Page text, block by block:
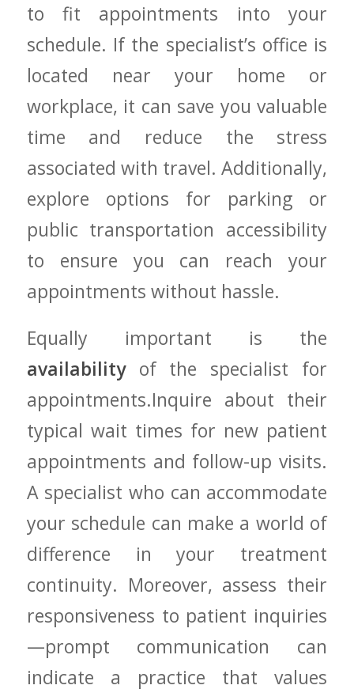
to fit appointments into your⁣
schedule. If the ‌specialist’s office is
located near your home or
workplace, it can save you ⁢valuable⁣
time and reduce the stress
associated ⁣with travel. Additionally,
explore⁤ options‍ for parking or
⁣public transportation accessibility
to ensure you can reach⁢ your
appointments without hassle.
Equally important is⁤ the
availabilityof the specialist ‌for
appointments.Inquire about their
typical wait times for new patient
appointments and follow-up visits.‍
A specialist who can⁢ accommodate
your schedule⁤ can make a world of
difference in your treatment
continuity. Moreover, ⁣assess their
responsiveness to patient inquiries
—prompt communication can
indicate a practice that values